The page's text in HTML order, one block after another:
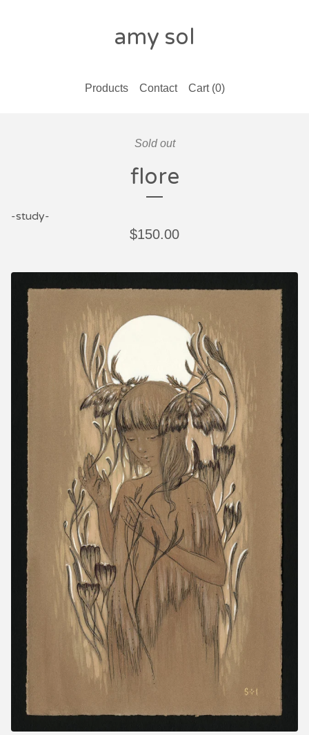
amy sol
Products Contact Cart (0)
Sold out
flore
-study-
$150.00